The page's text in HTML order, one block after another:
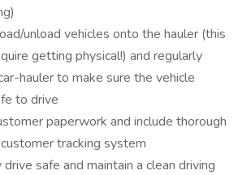
unload vehicles onto the hauler (this
getting physical!) and regularly
hauler to make sure the vehicle
to drive
paperwork and include thorough
tracking system
safe and maintain a clean driving